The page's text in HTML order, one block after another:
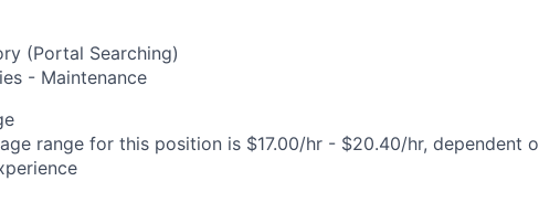
(Portal Searching)
- Maintenance
range for this position is $17.00/hr - $20.40/hr, dependent